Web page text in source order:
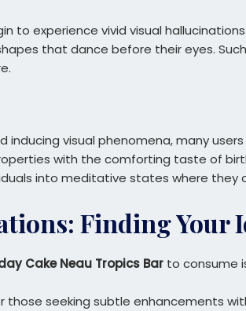
to experience vivid visual
that dance before their eyes.
visual phenomena, many
with the comforting taste of
into meditative states where
Finding Your
Cake Neau Tropics Bar to consume
those seeking subtle enhancements